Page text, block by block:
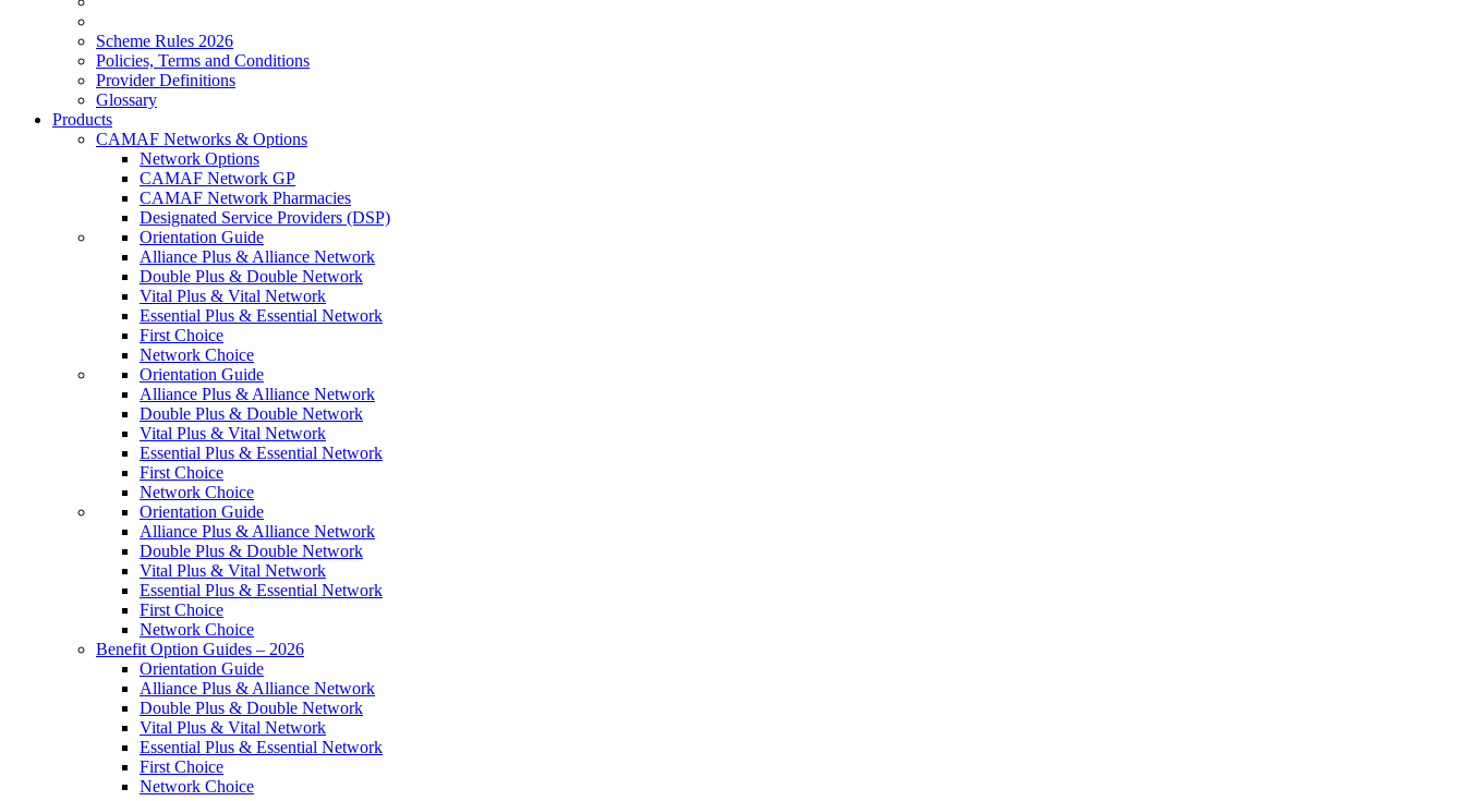
Scheme Rules 2026
Policies, Terms and Conditions
Provider Definitions
Glossary
Products
CAMAF Networks & Options
Network Options
CAMAF Network GP
CAMAF Network Pharmacies
Designated Service Providers (DSP)
Orientation Guide
Alliance Plus & Alliance Network
Double Plus & Double Network
Vital Plus & Vital Network
Essential Plus & Essential Network
First Choice
Network Choice
Orientation Guide
Alliance Plus & Alliance Network
Double Plus & Double Network
Vital Plus & Vital Network
Essential Plus & Essential Network
First Choice
Network Choice
Orientation Guide
Alliance Plus & Alliance Network
Double Plus & Double Network
Vital Plus & Vital Network
Essential Plus & Essential Network
First Choice
Network Choice
Benefit Option Guides – 2026
Orientation Guide
Alliance Plus & Alliance Network
Double Plus & Double Network
Vital Plus & Vital Network
Essential Plus & Essential Network
First Choice
Network Choice